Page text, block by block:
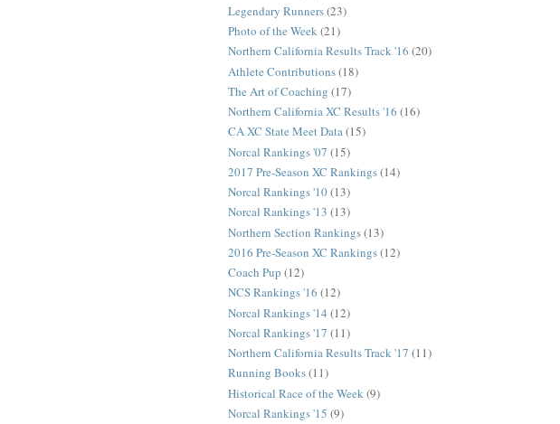
Legendary Runners(23)
Photo of the Week(21)
Northern California Results Track '16 (20)
Athlete Contributions(18)
The Art of Coaching (17)
Northern California XC Results '16 (16)
CA XC State Meet Data(15)
Norcal Rankings '07 (15)
2017 Pre-Season XC Rankings(14)
Norcal Rankings '10(13)
Norcal Rankings '13 (13)
Northern Section Rankings(13)
2016 Pre-Season XC Rankings(12)
Coach Pup (12)
NCS Rankings '16 (12)
Norcal Rankings '14 (12)
Norcal Rankings '17 (11)
Northern California Results Track '17 (11)
Running Books(11)
Historical Race of the Week (9)
Norcal Rankings '15 (9)